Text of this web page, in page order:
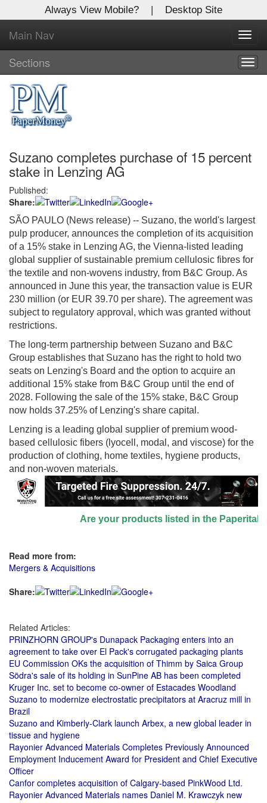
Always View Mobile? | Desktop Site
Main Nav
Sections
Suzano completes purchase of 15 percent
stake in Lenzing AG
Published:
Share:
SÃO PAULO (News release) -- Suzano, the world's largest
pulp producer, announces the completion of its acquisition
of a 15% stake in Lenzing AG, the Vienna-listed leading
global supplier of sustainable premium cellulosic fibres for
the textile and non-wovens industry, from B&C Group. As
announced in June this year, the transaction value is EUR
230 million (or EUR 39.70 per share). The agreement was
subject to regulatory approval, which was granted without
restrictions.
The long-term partnership between Suzano and B&C
Group establishes that Suzano has the right to hold two
seats on Lenzing's Board and the option to acquire an
additional 15% stake from B&C Group until the end of
2028. Following the sale of the 15% stake, B&C Group
now holds 37.25% of Lenzing's share capital.
Lenzing is a leading global supplier of premium wood-
based cellulosic fibers (lyocell, modal, and viscose) for the
production of clothing, home textiles, hygiene products,
and non-woven materials.
Are your products listed in the
Read more from:
Mergers & Acquisitions
Share:
Related Articles:
PRINZHORN GROUP's Dunapack Packaging enters into an
agreement to take over El Pack's corrugated packaging plants
EU Commission OKs the acquisition of Thimm by Saica Group
Södra's sale of its holding in SunPine AB has been completed
Kruger Inc. set to become co-owner of Estacades Woodland
Suzano to modernize electrostatic precipitators at Aracruz mill in
Brazil
Suzano and Kimberly-Clark launch Arbex, a new global leader in
tissue and hygiene
Rayonier Advanced Materials Completes Previously Announced
Employment Inducement Award for President and Chief Executive
Officer
Canfor completes acquisition of Calgary-based PinkWood Ltd.
Rayonier Advanced Materials names Daniel M. Krawczyk new
X
Log In to
Global Paper Money
Welcome to the site. Please login.
Username/Email:
Password:
Login
Not a Member?
Click hereto register!
Forgot your username or password?Click Here